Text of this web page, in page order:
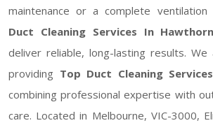
maintenance or a complete
Duct Cleaning Services In Hawthorn
deliver reliable, long-lasting results.
providing Top Duct Cleaning
combining professional expertise with
care. Located in Melbourne, VIC-3000,